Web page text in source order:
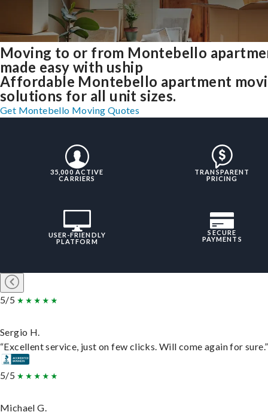
Moving to or from Montebello
made easy with uship
Affordable Montebello apartment
solutions for all unit sizes.
Get Montebello Moving Quotes
35,000 ACTIVE
CARRIERS
TRANSPARENT
PRICING
USER-FRIENDLY
PLATFORM
SECURE
PAYMENTS
5/5
Sergio H.
“Excellent service, just on few clicks. Will come again for sure.”
5/5
Michael G.